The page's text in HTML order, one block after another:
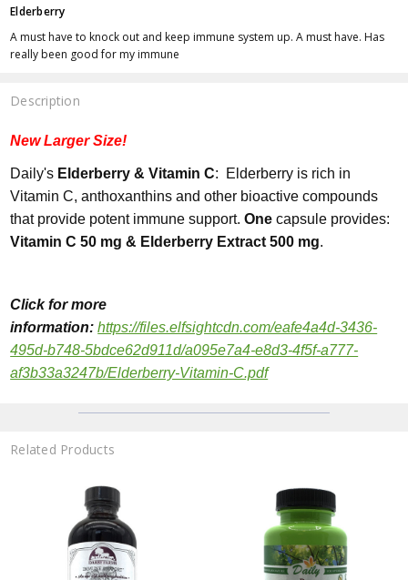
Elderberry
A must have to knock out and keep immune system up. A must have. Has
really been good for my immune
Description
New Larger Size!
Daily's Elderberry & Vitamin C: Elderberry is rich in
Vitamin C, anthoxanthins and other bioactive compounds
that provide potent immune support.One capsule provides:
Vitamin C 50 mg & Elderberry Extract 500 mg.
Click for more
information:https://files.elfsightcdn.com/eafe4a4d-3436-
495d-b748-5bdce62d911d/a095e7a4-e8d3-4f5f-a777-
af3b33a3247b/Elderberry-Vitamin-C.pdf
Related Products